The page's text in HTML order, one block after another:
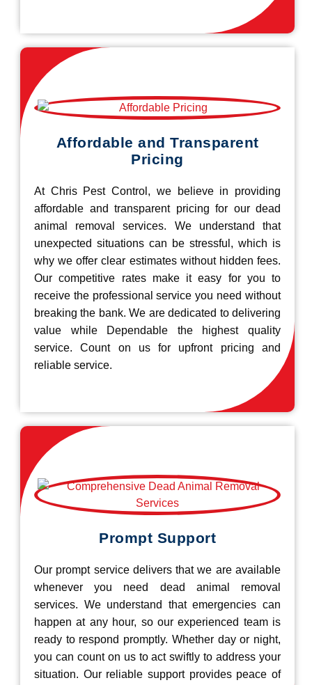
Affordable and Transparent
Pricing
At Chris Pest Control, we believe in providing
affordable and transparent pricing for our dead
animal removal services. We understand that
unexpected situations can be stressful, which is
why we offer clear estimates without hidden fees.
Our competitive rates make it easy for you to
receive the professional service you need without
breaking the bank. We are dedicated to delivering
value while Dependable the highest quality
service. Count on us for upfront pricing and
reliable service.
Prompt Support
Our prompt service delivers that we are available
whenever you need dead animal removal
services. We understand that emergencies can
happen at any hour, so our experienced team is
ready to respond promptly. Whether day or night,
you can count on us to act swiftly to address your
situation. Our reliable support provides peace of